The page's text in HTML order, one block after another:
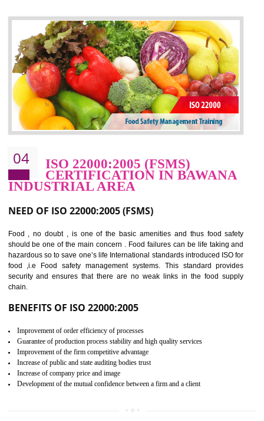
expands a healthy and safe working environment . OHSAS
elevates your reputation for safety and occupational health
potentially reduces the number of faults, accidents , downtime and
cost.
BENEFITS OF OHSAS 18001:2007
Cost savings– It helps to optimise operations and therefore improve the bottom
line and save cost
Environmental benefits– It helps to reduce negative impacts on the environment
Enhanced customer satisfaction - It help to increase sales, improve quality and
enhance customer satisfaction
Market accessibility- ISO helps to open up trade globally without any barrier.
Market share- No doubt International standards will definitely help to elevate